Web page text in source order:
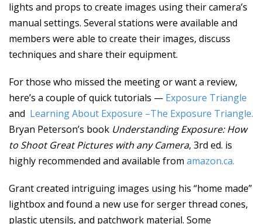
lights and props to create images using their camera’s
manual settings. Several stations were available and
members were able to create their images, discuss
techniques and share their equipment.
For those who missed the meeting or want a review,
here’s a couple of quick tutorials — Exposure Triangle
and Learning About Exposure –The Exposure Triangle.
Bryan Peterson’s book Understanding Exposure: How
to Shoot Great Pictures with any Camera, 3rd ed. is
highly recommended and available from amazon.ca.
Grant created intriguing images using his “home made”
lightbox and found a new use for serger thread cones,
plastic utensils, and patchwork material. Some